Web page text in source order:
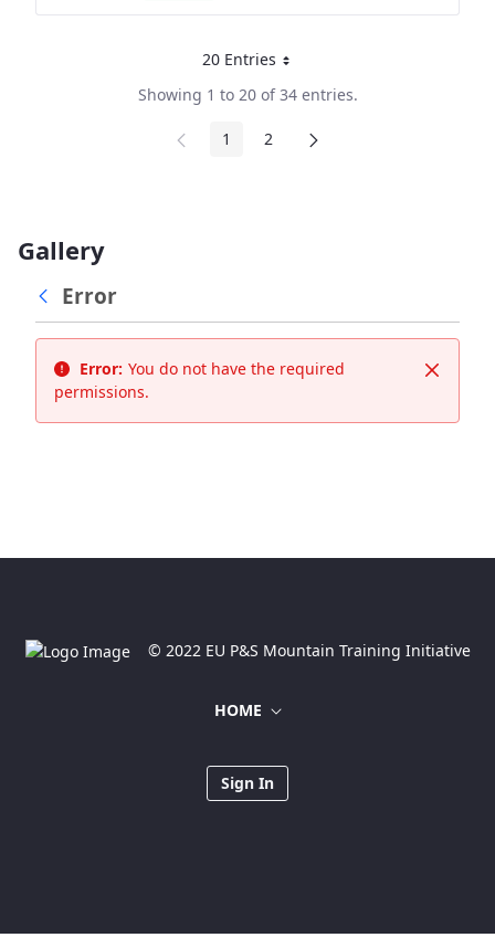
20 EntriesPer Page
Showing 1 to 20 of 34 entries.
Page
1 Page
2
Gallery
Error
Close
Error: You do not have the required
permissions.
© 2022 EU P&S Mountain Training Initiative
HOME
Sign In